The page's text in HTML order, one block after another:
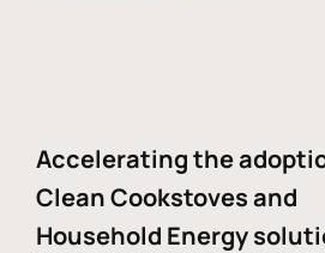
Accelerating the
Clean Cookstoves and
Household Energy